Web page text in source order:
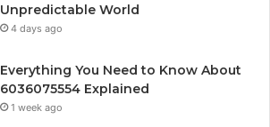
Unpredictable World
4 days ago
Everything You Need to Know About
6036075554 Explained
1 week ago